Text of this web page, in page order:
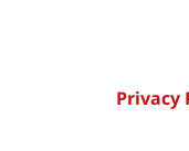
Privacy